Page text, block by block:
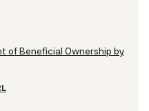
of Beneficial Ownership by